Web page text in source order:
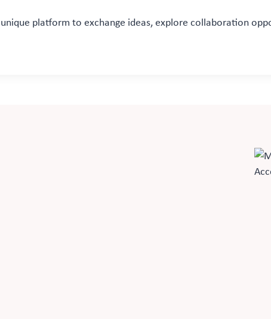
platform to exchange ideas, explore collaboration